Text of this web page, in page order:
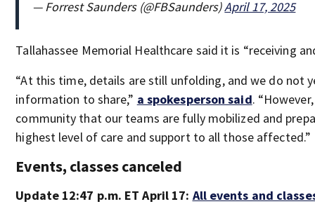
— Forrest Saunders (@FBSaunders)April 17, 2025
Tallahassee Memorial Healthcare said it is “receiving
“At this time, details are still unfolding, and we do not
information to share,” a spokesperson said.
community that our teams are fully mobilized and
highest level of care and support to all those affected.”
Events, classes canceled
Update 12:47 p.m. ET April 17: All events and